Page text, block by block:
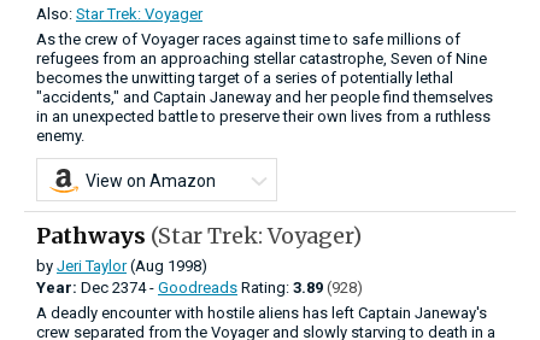
Also: Star Trek: Voyager
As the crew of Voyager races against time to safe millions of
refugees from an approaching stellar catastrophe, Seven of Nine
becomes the unwitting target of a series of potentially lethal
"accidents," and Captain Janeway and her people find themselves
in an unexpected battle to preserve their own lives from a ruthless
enemy.
View on Amazon
Pathways (Star Trek: Voyager)
by Jeri Taylor(Aug 1998)
Year: Dec 2374 - Goodreads Rating: 3.89 (928)
A deadly encounter with hostile aliens has left Captain Janeway's
crew separated from the Voyager and slowly starving to death in a